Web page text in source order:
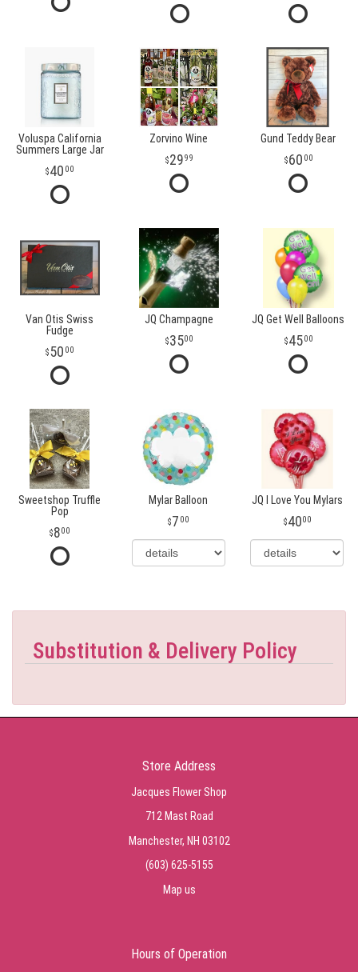
Voluspa California
Summers Large Jar
40 00
Zorvino Wine
2999
Gund Teddy Bear
60 00
Van Otis Swiss
Fudge
50 00
JQ Champagne
3500
JQ Get Well Balloons
4500
Sweetshop Truffle
Pop
800
Mylar Balloon
7 00
JQ I Love You Mylars
4000
Substitution & Delivery Policy
Store Address
Jacques Flower Shop
712 Mast Road
Manchester, NH 03102
(603) 625-5155
Map us
Hours of Operation